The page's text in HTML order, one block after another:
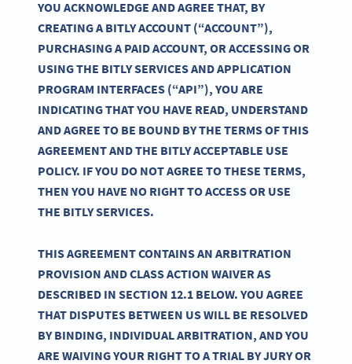
YOU ACKNOWLEDGE AND AGREE THAT, BY
CREATING A BITLY ACCOUNT (“ACCOUNT”),
PURCHASING A PAID ACCOUNT, OR ACCESSING OR
USING THE BITLY SERVICES AND APPLICATION
PROGRAM INTERFACES (“API”), YOU ARE
INDICATING THAT YOU HAVE READ, UNDERSTAND
AND AGREE TO BE BOUND BY THE TERMS OF THIS
AGREEMENT AND THE BITLY ACCEPTABLE USE
POLICY. IF YOU DO NOT AGREE TO THESE TERMS,
THEN YOU HAVE NO RIGHT TO ACCESS OR USE
THE BITLY SERVICES.
THIS AGREEMENT CONTAINS AN ARBITRATION
PROVISION AND CLASS ACTION WAIVER AS
DESCRIBED IN SECTION 12.1 BELOW. YOU AGREE
THAT DISPUTES BETWEEN US WILL BE RESOLVED
BY BINDING, INDIVIDUAL ARBITRATION, AND YOU
ARE WAIVING YOUR RIGHT TO A TRIAL BY JURY OR